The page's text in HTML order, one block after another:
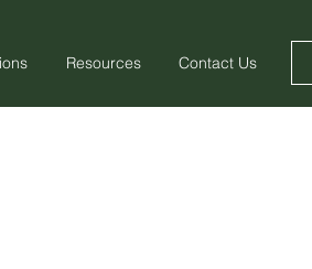
Resources Contact Us